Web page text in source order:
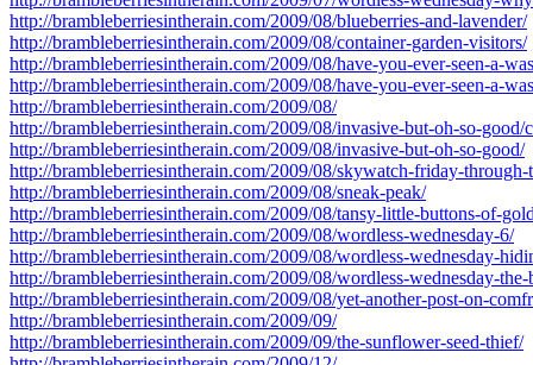
http://brambleberriesintherain.com/2009/08/blueberries-and-lavender/
http://brambleberriesintherain.com/2009/08/container-garden-visitors/
http://brambleberriesintherain.com/2009/08/have-you-ever-seen-a-
http://brambleberriesintherain.com/2009/08/have-you-ever-seen-a-
http://brambleberriesintherain.com/2009/08/
http://brambleberriesintherain.com/2009/08/invasive-but-oh-so-good/
http://brambleberriesintherain.com/2009/08/invasive-but-oh-so-good/
http://brambleberriesintherain.com/2009/08/skywatch-friday-through-
http://brambleberriesintherain.com/2009/08/sneak-peak/
http://brambleberriesintherain.com/2009/08/tansy-little-buttons-of-
http://brambleberriesintherain.com/2009/08/wordless-wednesday-6/
http://brambleberriesintherain.com/2009/08/wordless-wednesday-
http://brambleberriesintherain.com/2009/08/wordless-wednesday-
http://brambleberriesintherain.com/2009/08/yet-another-post-on-
http://brambleberriesintherain.com/2009/09/
http://brambleberriesintherain.com/2009/09/the-sunflower-seed-thief/